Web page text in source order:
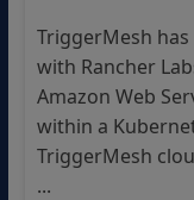
TriggerMesh
with Rancher
Amazon Web
within a
TriggerMesh
...